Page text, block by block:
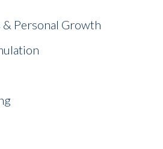
& Personal Growth